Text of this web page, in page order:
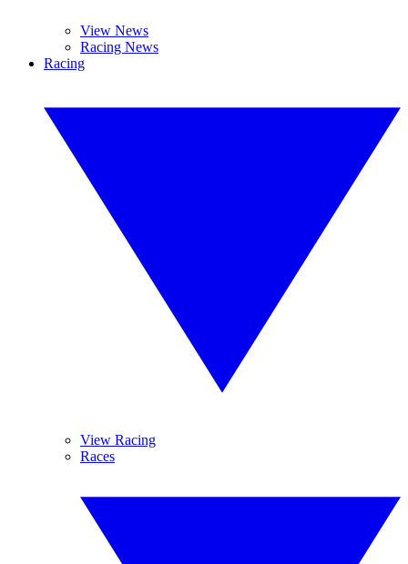
View News
Racing News
Racing
View Racing
Races